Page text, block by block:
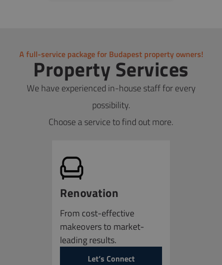
filing tax returns.
A full-service package for Budapest property owners!
Property Services
We have experienced in-house staff for every
possibility.
Choose a service to find out more.
Renovation
From cost-effective
makeovers to market-
leading results.
Let’s Connect